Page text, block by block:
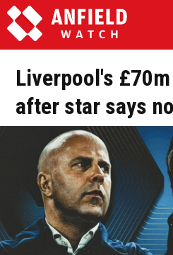
Liverpool's £70m
after star says no